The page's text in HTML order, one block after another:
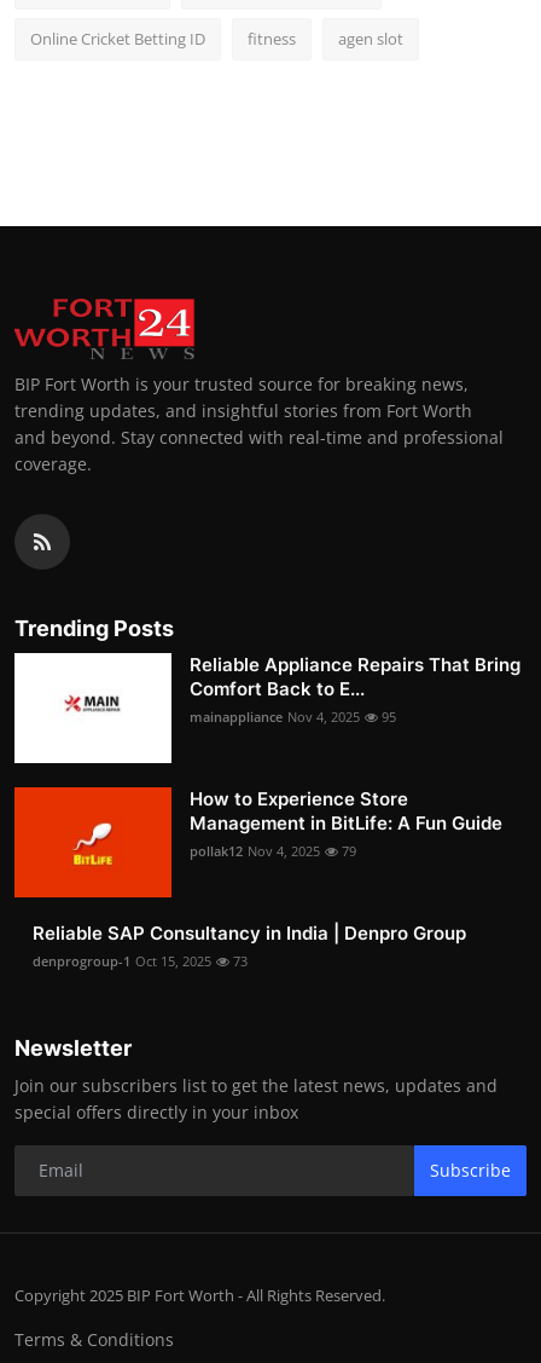
Online Cricket Betting ID fitness agen slot
BIP Fort Worth is your trusted source for breaking news,
trending updates, and insightful stories from Fort Worth
and beyond. Stay connected with real-time and professional
coverage.
Trending Posts
Reliable Appliance Repairs That Bring
Comfort Back to E...
mainappliance Nov 4, 2025 95
How to Experience Store
Management in BitLife: A Fun Guide
pollak12 Nov 4, 2025 79
Reliable SAP Consultancy in India | Denpro Group
denprogroup-1 Oct 15, 2025 73
Newsletter
Join our subscribers list to get the latest news, updates and
special offers directly in your inbox
Subscribe
Copyright 2025 BIP Fort Worth - All Rights Reserved.
Terms & Conditions